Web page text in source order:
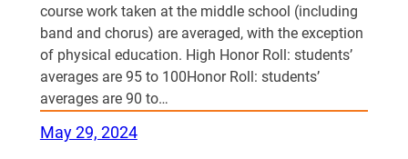
course work taken at the middle school (including
band and chorus) are averaged, with the exception
of physical education. High Honor Roll: students’
averages are 95 to 100Honor Roll: students’
averages are 90 to…
May 29, 2024